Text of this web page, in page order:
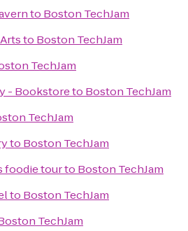
to Boston TechJam
to Boston TechJam
TechJam
- Bookstoreto Boston TechJam
TechJam
to Boston TechJam
foodie tourto Boston TechJam
to Boston TechJam
TechJam